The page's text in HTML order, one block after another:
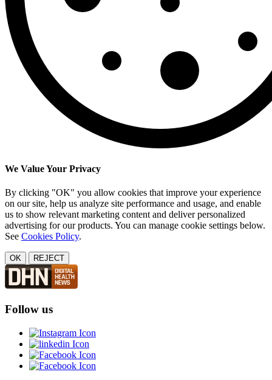
We Value Your Privacy
By clicking "OK" you allow cookies that improve your experience
on our site, help us analyze site performance and usage, and enable
us to show relevant marketing content and deliver personalized
advertising for our products. You can manage cookie settings below.
See Cookies Policy.
OK REJECT
Follow us